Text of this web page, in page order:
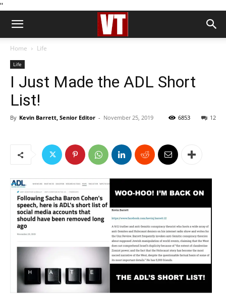
''
Home Life
Life
I Just Made the ADL Short
List!
By Kevin Barrett, Senior Editor - November 25, 2019 12
6853